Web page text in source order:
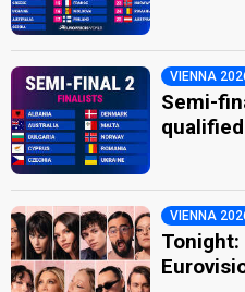
VIENNA
Semi-
VIENNA